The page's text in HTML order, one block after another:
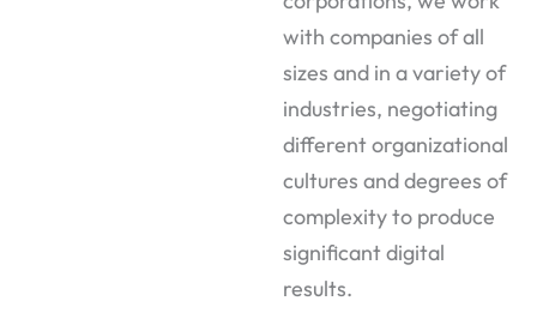
with companies of all
sizes and in a variety of
industries, negotiating
different organizational
cultures and degrees of
complexity to produce
significant digital
results.